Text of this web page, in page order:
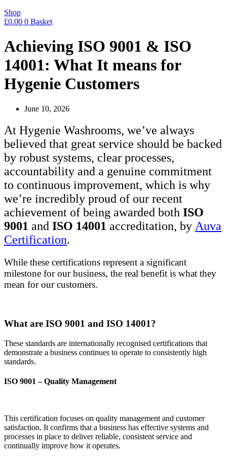
Shop
£0.00 0 Basket
Achieving ISO 9001 & ISO
14001: What It means for
Hygenie Customers
June 10, 2026
At Hygenie Washrooms, we’ve always
believed that great service should be backed
by robust systems, clear processes,
accountability and a genuine commitment
to continuous improvement, which is why
we’re incredibly proud of our recent
achievement of being awarded both ISO
9001 and ISO 14001 accreditation, by Auva
Certification.
While these certifications represent a significant
milestone for our business, the real benefit is what they
mean for our customers.
What are ISO 9001 and ISO 14001?
These standards are internationally recognised certifications that
demonstrate a business continues to operate to consistently high
standards.
ISO 9001 – Quality Management
This certification focuses on quality management and customer
satisfaction. It confirms that a business has effective systems and
processes in place to deliver reliable, consistent service and
continually improve how it operates.